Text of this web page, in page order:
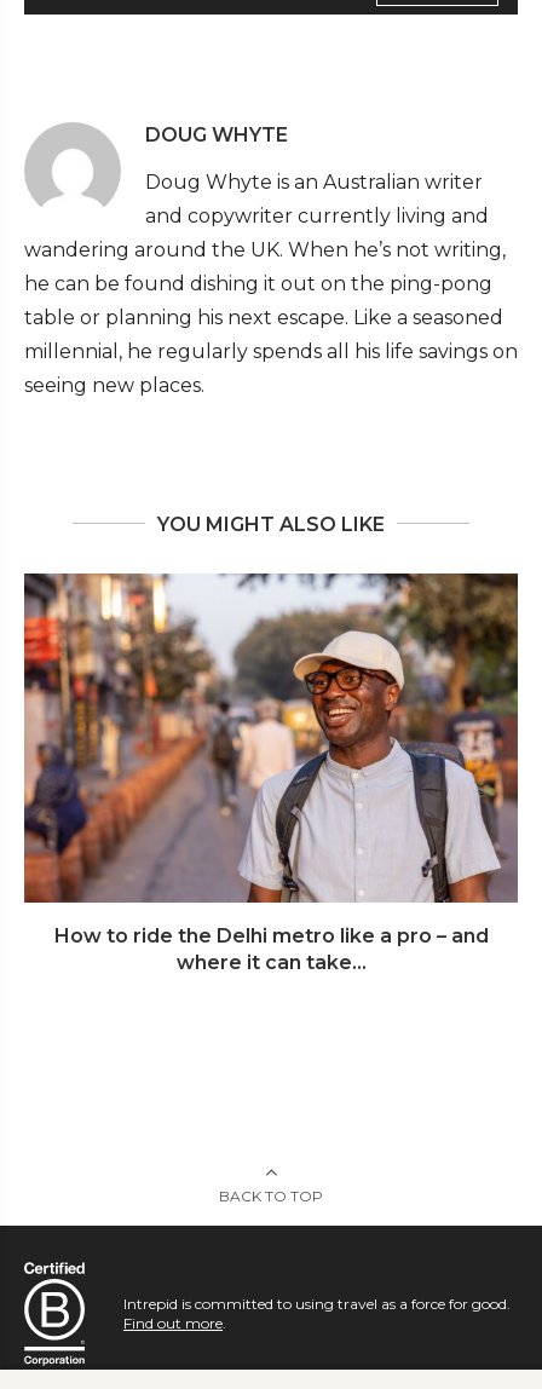
DOUG WHYTE
Doug Whyte is an Australian writer
and copywriter currently living and
wandering around the UK. When he’s not writing,
he can be found dishing it out on the ping-pong
table or planning his next escape. Like a seasoned
millennial, he regularly spends all his life savings on
seeing new places.
YOU MIGHT ALSO LIKE
How to ride the Delhi metro like a pro – and
where it can take...
BACK TO TOP
Intrepid is committed to using travel as a force for good.
Find out more